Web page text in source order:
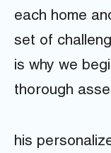
each home
set of
is why we
thorough
his